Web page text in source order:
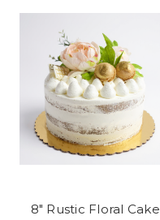
8" Rustic Floral Cake